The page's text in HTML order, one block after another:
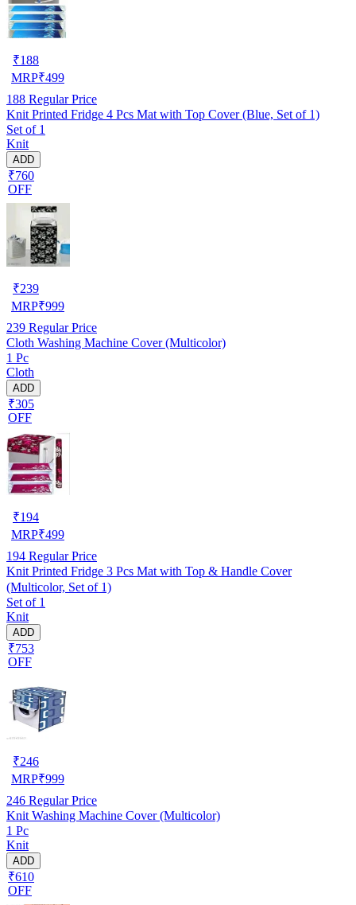
₹188
MRP₹499
188 Regular Price
Knit Printed Fridge 4 Pcs Mat with Top Cover (Blue, Set of 1)
Set of 1
Knit
ADD
₹760
OFF
₹239
MRP₹999
239 Regular Price
Cloth Washing Machine Cover (Multicolor)
1 Pc
Cloth
ADD
₹305
OFF
₹194
MRP₹499
194 Regular Price
Knit Printed Fridge 3 Pcs Mat with Top & Handle Cover
(Multicolor, Set of 1)
Set of 1
Knit
ADD
₹753
OFF
₹246
MRP₹999
246 Regular Price
Knit Washing Machine Cover (Multicolor)
1 Pc
Knit
ADD
₹610
OFF